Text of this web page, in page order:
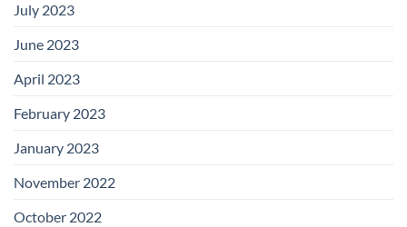
July 2023
June 2023
April 2023
February 2023
January 2023
November 2022
October 2022